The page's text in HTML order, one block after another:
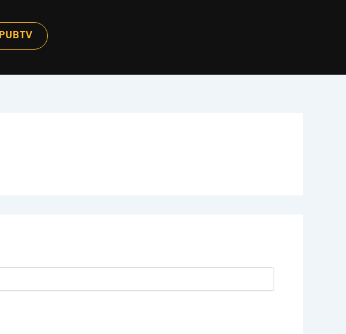
PUBTV